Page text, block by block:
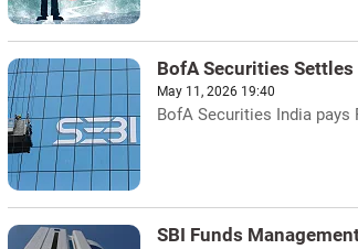
BofA Securities
May 11, 2026 19:40
BofA Securities India
SBI Funds